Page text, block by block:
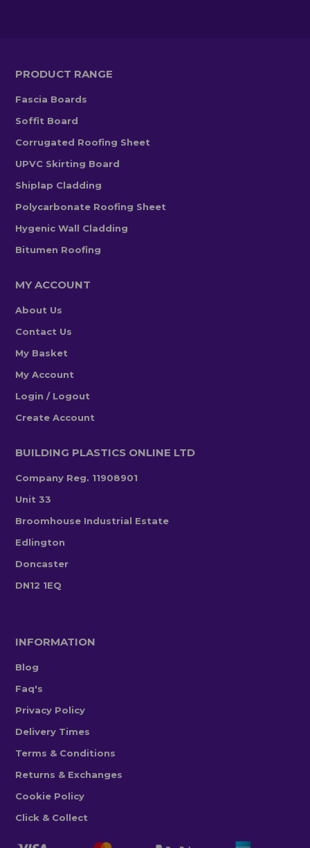
PRODUCT RANGE
Fascia Boards
Soffit Board
Corrugated Roofing Sheet
UPVC Skirting Board
Shiplap Cladding
Polycarbonate Roofing Sheet
Hygenic Wall Cladding
Bitumen Roofing
MY ACCOUNT
About Us
Contact Us
My Basket
My Account
Login / Logout
Create Account
BUILDING PLASTICS ONLINE LTD
Company Reg. 11908901
Unit 33
Broomhouse Industrial Estate
Edlington
Doncaster
DN12 1EQ
INFORMATION
Blog
Faq's
Privacy Policy
Delivery Times
Terms & Conditions
Returns & Exchanges
Cookie Policy
Click & Collect